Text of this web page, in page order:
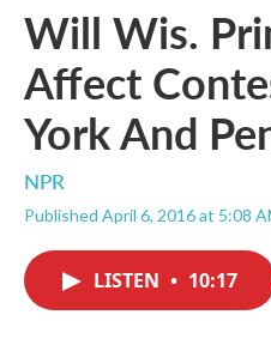
Will Wis.
Affect
York And
NPR
Published April 6, 2016 at 5:08
LISTEN • 10:17